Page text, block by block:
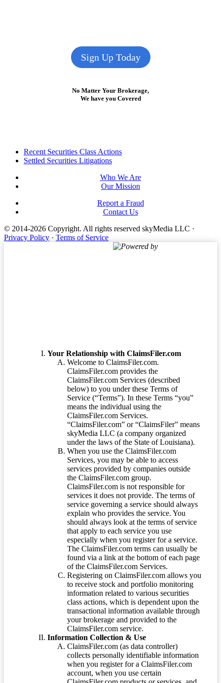
Sign Up Today
No Matter Your Brokerage,
We have you Covered
FooterRecent Securities Class Actions
Settled Securities Litigations
Who We Are
Our Mission
Report a Fraud
Contact Us
© 2014-2026 Copyright. All rights reserved skyMedia LLC ·
Privacy Policy · Terms of Service
Powered by
Your Relationship with ClaimsFiler.com
Welcome to ClaimsFiler.com.
ClaimsFiler.com provides the
ClaimsFiler.com Services (described
below) to you under these Terms of
Service (“Terms”). In these Terms “you”
means the individual using the
ClaimsFiler.com Services.
“ClaimsFiler.com” or “ClaimsFiler” means
skyMedia LLC (a company organized
under the laws of the State of Louisiana).
When you use the ClaimsFiler.com
Services, you may be able to access
services provided by companies outside
the ClaimsFiler.com group.
ClaimsFiler.com is not responsible for
services it does not provide. The terms of
service governing a service should always
explain who provides the service. You
should always look at the terms of service
that apply to each service you use
especially when you register for a service.
The ClaimsFiler.com terms can usually be
found via a link at the bottom of each page
of the ClaimsFiler.com Services.
Registering on ClaimsFiler.com allows you
to receive stock and portfolio monitoring
information related to various securities
class actions, which is dependent upon the
transactional information available through
your brokerage and provided to the
ClaimsFiler.com service.
Information Collection & Use
ClaimsFiler.com (as data controller)
collects personally identifiable information
when you register for a ClaimsFiler.com
account, when you use certain